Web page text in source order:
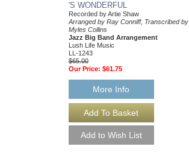
'S WONDERFUL
Recorded by Artie Shaw
Arranged by Ray Conniff, Transcribed by
Myles Collins
Jazz Big Band Arrangement
Lush Life Music
LL-1243
$65.00
Our Price: $61.75
More Info